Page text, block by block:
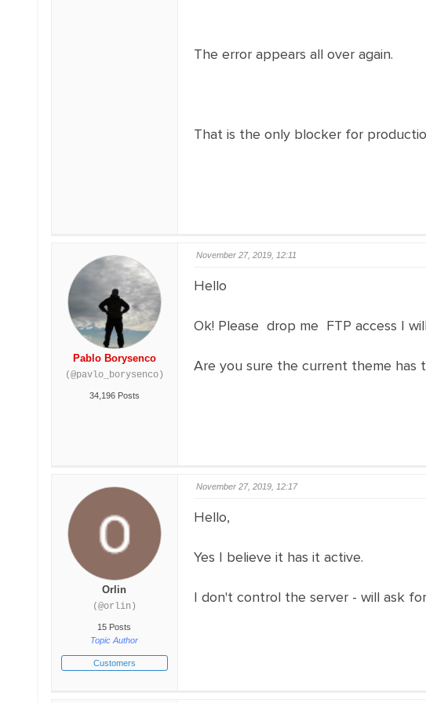
The error appears all over again.
That is the only blocker for
Pablo Borysenco
(@pavlo_borysenco)
34,196 Posts
November 27, 2019, 12:11
Hello
Ok! Please drop me FTP access I
Are you sure the current theme has
Orlin
(@orlin)
15 Posts
Topic Author
Customers
November 27, 2019, 12:17
Hello,
Yes I believe it has it active.
I don't control the server - will ask